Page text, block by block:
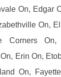
On, Edgar
On,
Corners On,
Erin On,
On,